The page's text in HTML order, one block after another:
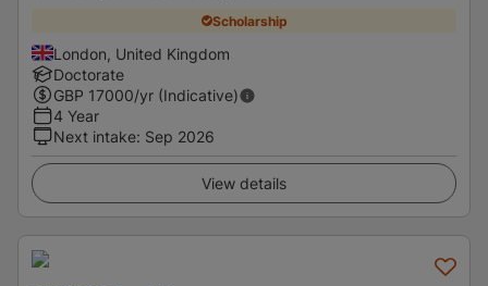
Scholarship
London, United Kingdom
Doctorate
GBP 17000/yr (Indicative)
4 Year
Next intake: Sep 2026
View details